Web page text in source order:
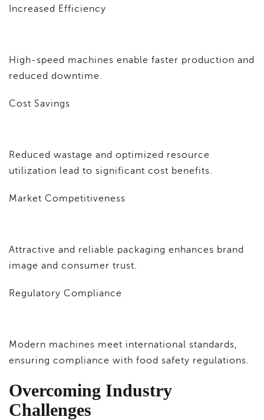
Increased Efficiency
High-speed machines enable faster production and
reduced downtime.
Cost Savings
Reduced wastage and optimized resource
utilization lead to significant cost benefits.
Market Competitiveness
Attractive and reliable packaging enhances brand
image and consumer trust.
Regulatory Compliance
Modern machines meet international standards,
ensuring compliance with food safety regulations.
Overcoming Industry
Challenges